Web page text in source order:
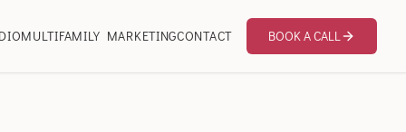
MULTIFAMILY MARKETINGCONTACT BOOK A CALL